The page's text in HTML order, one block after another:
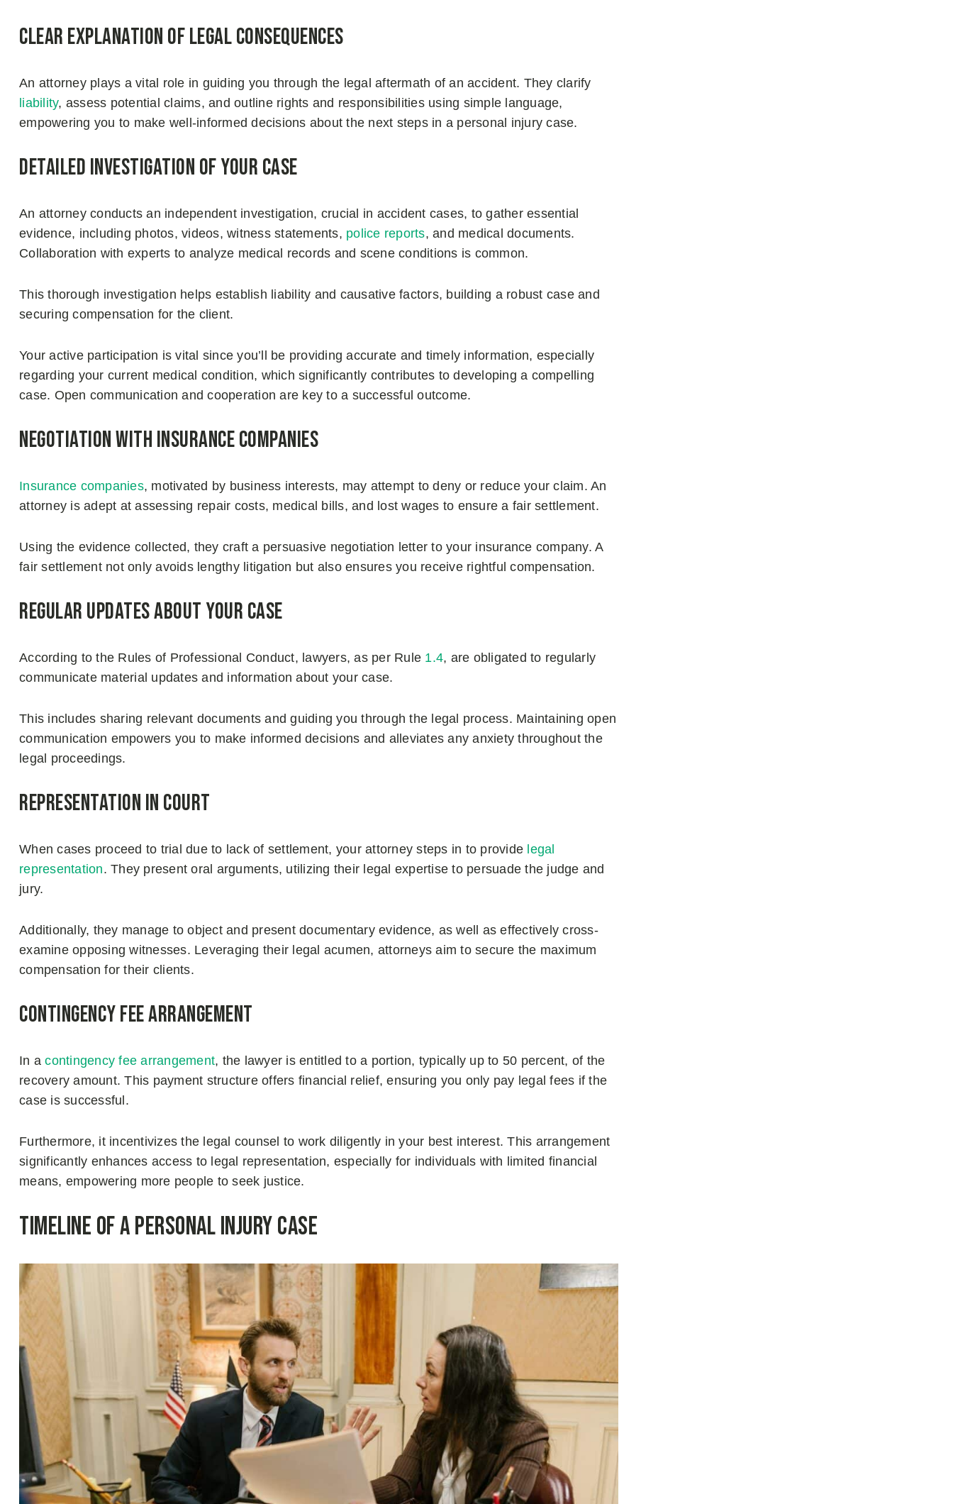
Clear explanation of legal consequences
An attorney plays a vital role in guiding you through the legal aftermath of an accident. They clarify
liability, assess potential claims, and outline rights and responsibilities using simple language,
empowering you to make well-informed decisions about the next steps in a personal injury case.
Detailed investigation of your case
An attorney conducts an independent investigation, crucial in accident cases, to gather essential
evidence, including photos, videos, witness statements, police reports, and medical documents.
Collaboration with experts to analyze medical records and scene conditions is common.
This thorough investigation helps establish liability and causative factors, building a robust case and
securing compensation for the client.
Your active participation is vital since you’ll be providing accurate and timely information, especially
regarding your current medical condition, which significantly contributes to developing a compelling
case. Open communication and cooperation are key to a successful outcome.
Negotiation with insurance companies
Insurance companies, motivated by business interests, may attempt to deny or reduce your claim. An
attorney is adept at assessing repair costs, medical bills, and lost wages to ensure a fair settlement.
Using the evidence collected, they craft a persuasive negotiation letter to your insurance company. A
fair settlement not only avoids lengthy litigation but also ensures you receive rightful compensation.
Regular updates about your case
According to the Rules of Professional Conduct, lawyers, as per Rule 1.4, are obligated to regularly
communicate material updates and information about your case.
This includes sharing relevant documents and guiding you through the legal process. Maintaining open
communication empowers you to make informed decisions and alleviates any anxiety throughout the
legal proceedings.
Representation in court
When cases proceed to trial due to lack of settlement, your attorney steps in to provide legal
representation. They present oral arguments, utilizing their legal expertise to persuade the judge and
jury.
Additionally, they manage to object and present documentary evidence, as well as effectively cross-
examine opposing witnesses. Leveraging their legal acumen, attorneys aim to secure the maximum
compensation for their clients.
Contingency fee arrangement
In acontingency fee arrangement, the lawyer is entitled to a portion, typically up to 50 percent, of the
recovery amount. This payment structure offers financial relief, ensuring you only pay legal fees if the
case is successful.
Furthermore, it incentivizes the legal counsel to work diligently in your best interest. This arrangement
significantly enhances access to legal representation, especially for individuals with limited financial
means, empowering more people to seek justice.
Timeline of a Personal Injury Case